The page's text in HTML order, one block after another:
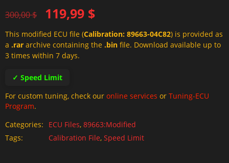
out of 5
300,00$
Original
price
was:
300,00 $.
119,99 $
Current
price
is:
119,99 $.
This modified ECU file (Calibration: 89663-04C82) is provided as
a .rar archive containing the .bin file. Download available up to
3 times within 7 days.
✓ Speed Limit
For custom tuning, check our online services or Tuning-ECU
Program.
Categories:
ECU Files, 89663:Modified
Tags:
Calibration File, Speed Limit